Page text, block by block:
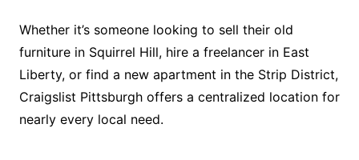
Whether it’s someone looking to sell their old
furniture in Squirrel Hill, hire a freelancer in East
Liberty, or find a new apartment in the Strip District,
Craigslist Pittsburgh offers a centralized location for
nearly every local need.